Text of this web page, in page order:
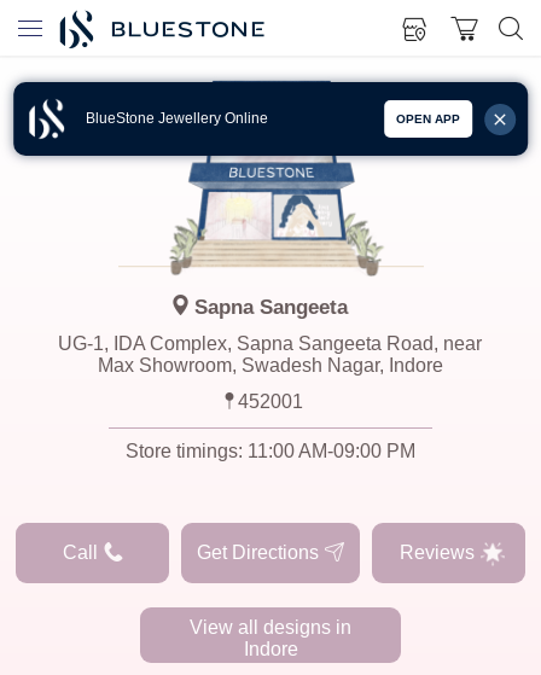
BlueStone Jewellery Online OPEN APP
Sapna Sangeeta
UG-1, IDA Complex, Sapna Sangeeta Road, near
Max Showroom, Swadesh Nagar, Indore
452001
Store timings: 11:00 AM-09:00 PM
Call Get Directions Reviews
View all designs in
Indore